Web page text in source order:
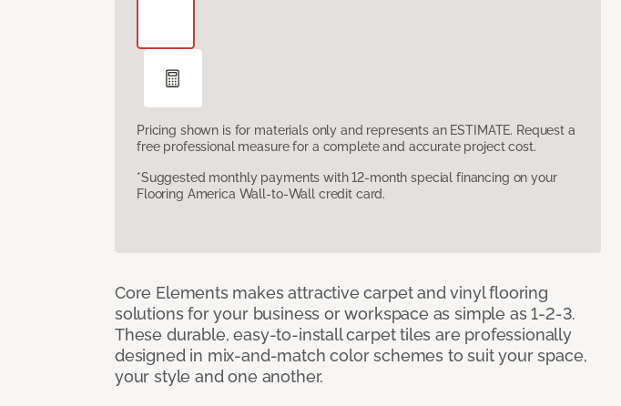
Pricing shown is for materials only and represents an ESTIMATE. Request a
free professional measure for a complete and accurate project cost.
*Suggested monthly payments with 12-month special financing on your
Flooring America Wall-to-Wall credit card.
Core Elements makes attractive carpet and vinyl flooring
solutions for your business or workspace as simple as 1-2-3.
These durable, easy-to-install carpet tiles are professionally
designed in mix-and-match color schemes to suit your space,
your style and one another.